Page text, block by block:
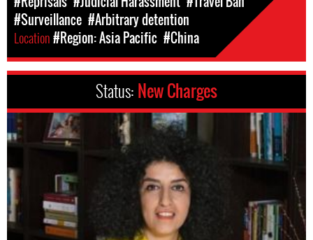
#Surveillance #Arbitrary detention
Location#Region: Asia Pacific #China
Status: New Charges